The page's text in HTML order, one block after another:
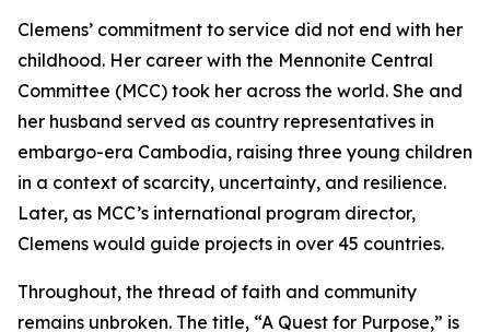
Clemens’ commitment to service did not end with her
childhood. Her career with the Mennonite Central
Committee (MCC) took her across the world. She and
her husband served as country representatives in
embargo-era Cambodia, raising three young children
in a context of scarcity, uncertainty, and resilience.
Later, as MCC’s international program director,
Clemens would guide projects in over 45 countries.
Throughout, the thread of faith and community
remains unbroken. The title, “A Quest for Purpose,” is